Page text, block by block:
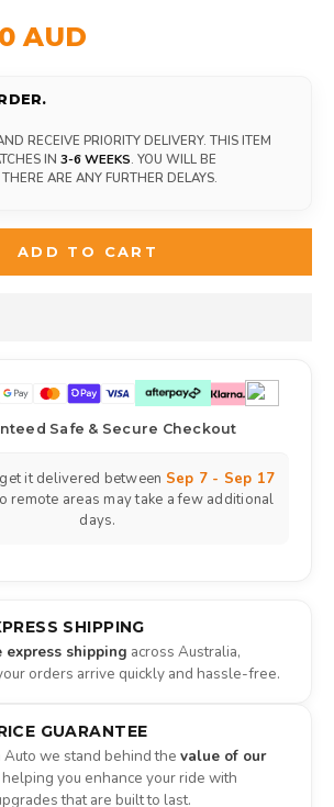
AUD
RECEIVE PRIORITY DELIVERY. THIS ITEM
IN 3-6 WEEKS. YOU WILL BE
ARE ANY FURTHER DELAYS.
ADD TO CART
Safe & Secure Checkout
it delivered between Sep 7 - Sep 17
remote areas may take a few additional
days.
SHIPPING
express shipping across Australia,
orders arrive quickly and hassle-free.
GUARANTEE
we stand behind the value of our
helping you enhance your ride with
that are built to last.